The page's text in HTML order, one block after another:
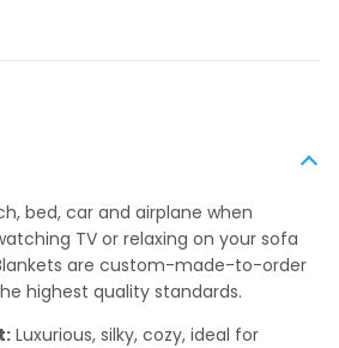
bed, car and airplane when
TV or relaxing on your sofa
are custom-made-to-order
highest quality standards.
Luxurious, silky, cozy, ideal for